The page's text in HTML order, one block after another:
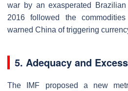
war by an exasperated
2016 followed the
warned China of triggering
5. Adequacy and
The IMF proposed a new